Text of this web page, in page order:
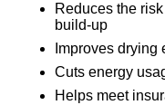
Reduces the
build-up
Improves
Cuts energy
Helps meet